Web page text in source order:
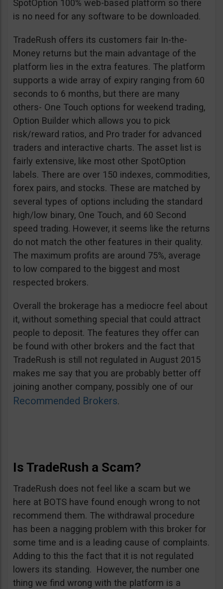
SpotOption 100% web-based platform so there
is no need for any software to be downloaded.
TradeRush offers its customers fair In-the-
Money returns but the main advantage of the
platform lies in the extra features. The platform
supports a wide array of expiry ranging from 60
seconds to 6 months, but there are many
others- One Touch options for weekend trading,
Option Builder which allows you to pick
risk/reward ratios, and Pro trader for advanced
traders and interactive charts. The asset list is
fairly extensive, like most other SpotOption
labels. There are over 150 indexes, commodities,
forex pairs, and stocks. These are matched by
several types of options including the standard
high/low binary, One Touch, and 60 Second
speed trading. However, it seems like the returns
do not match the other features in their quality.
The maximum profits are around 75%, average
to low compared to the biggest and most
respected brokers.
Overall the brokerage has a mediocre feel about
it, without something special that could attract
people to deposit. The features they offer can
be found with other brokers and the fact that
TradeRush is still not regulated in August 2015
makes me say that you are probably better off
joining another company, possibly one of our
Recommended Brokers.
Is TradeRush a Scam?
TradeRush does not feel like a scam but we
here at BOTS have found enough wrong to not
recommend them. The withdrawal procedure
has been a nagging problem with this broker for
some time and is a leading cause of complaints.
Adding to this the fact that it is not regulated
lowers its standing. However, the number one
thing we find wrong with the platform is a